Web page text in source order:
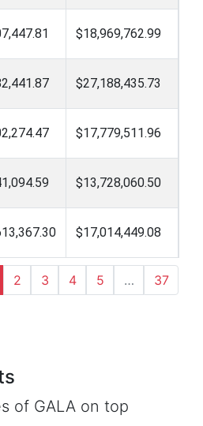
$18,969,762.99
$27,188,435.73
$17,779,511.96
$13,728,060.50
$17,014,449.08
2 3 4 5 … 37
of GALA on top